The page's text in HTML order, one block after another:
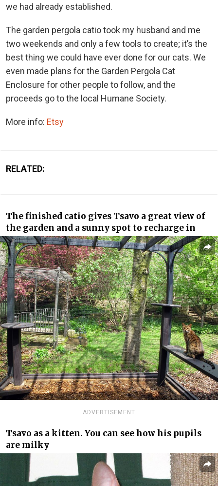
we had already established.
The garden pergola catio took my husband and me
two weekends and only a few tools to create; it’s the
best thing we could have ever done for our cats. We
even made plans for the Garden Pergola Cat
Enclosure for other people to follow, and the
proceeds go to the local Humane Society.
More info: Etsy
RELATED:
The finished catio gives Tsavo a great view of
the garden and a sunny spot to recharge in
ADVERTISEMENT
Tsavo as a kitten. You can see how his pupils
are milky